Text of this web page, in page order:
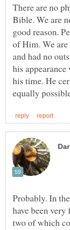
There are no
Bible. We are
good reason.
of Him. We
and had no
his
his time. He
Probably. In
have been